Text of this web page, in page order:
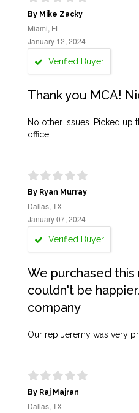
By Mike Zacky
Miami, FL
January 12, 2024
Verified Buyer
Thank you MCA!
No other issues. Picked up
office.
By Ryan Murray
Dallas, TX
January 07, 2024
Verified Buyer
We purchased this
couldn't be
company
Our rep Jeremy was very
By Raj Majran
Dallas, TX